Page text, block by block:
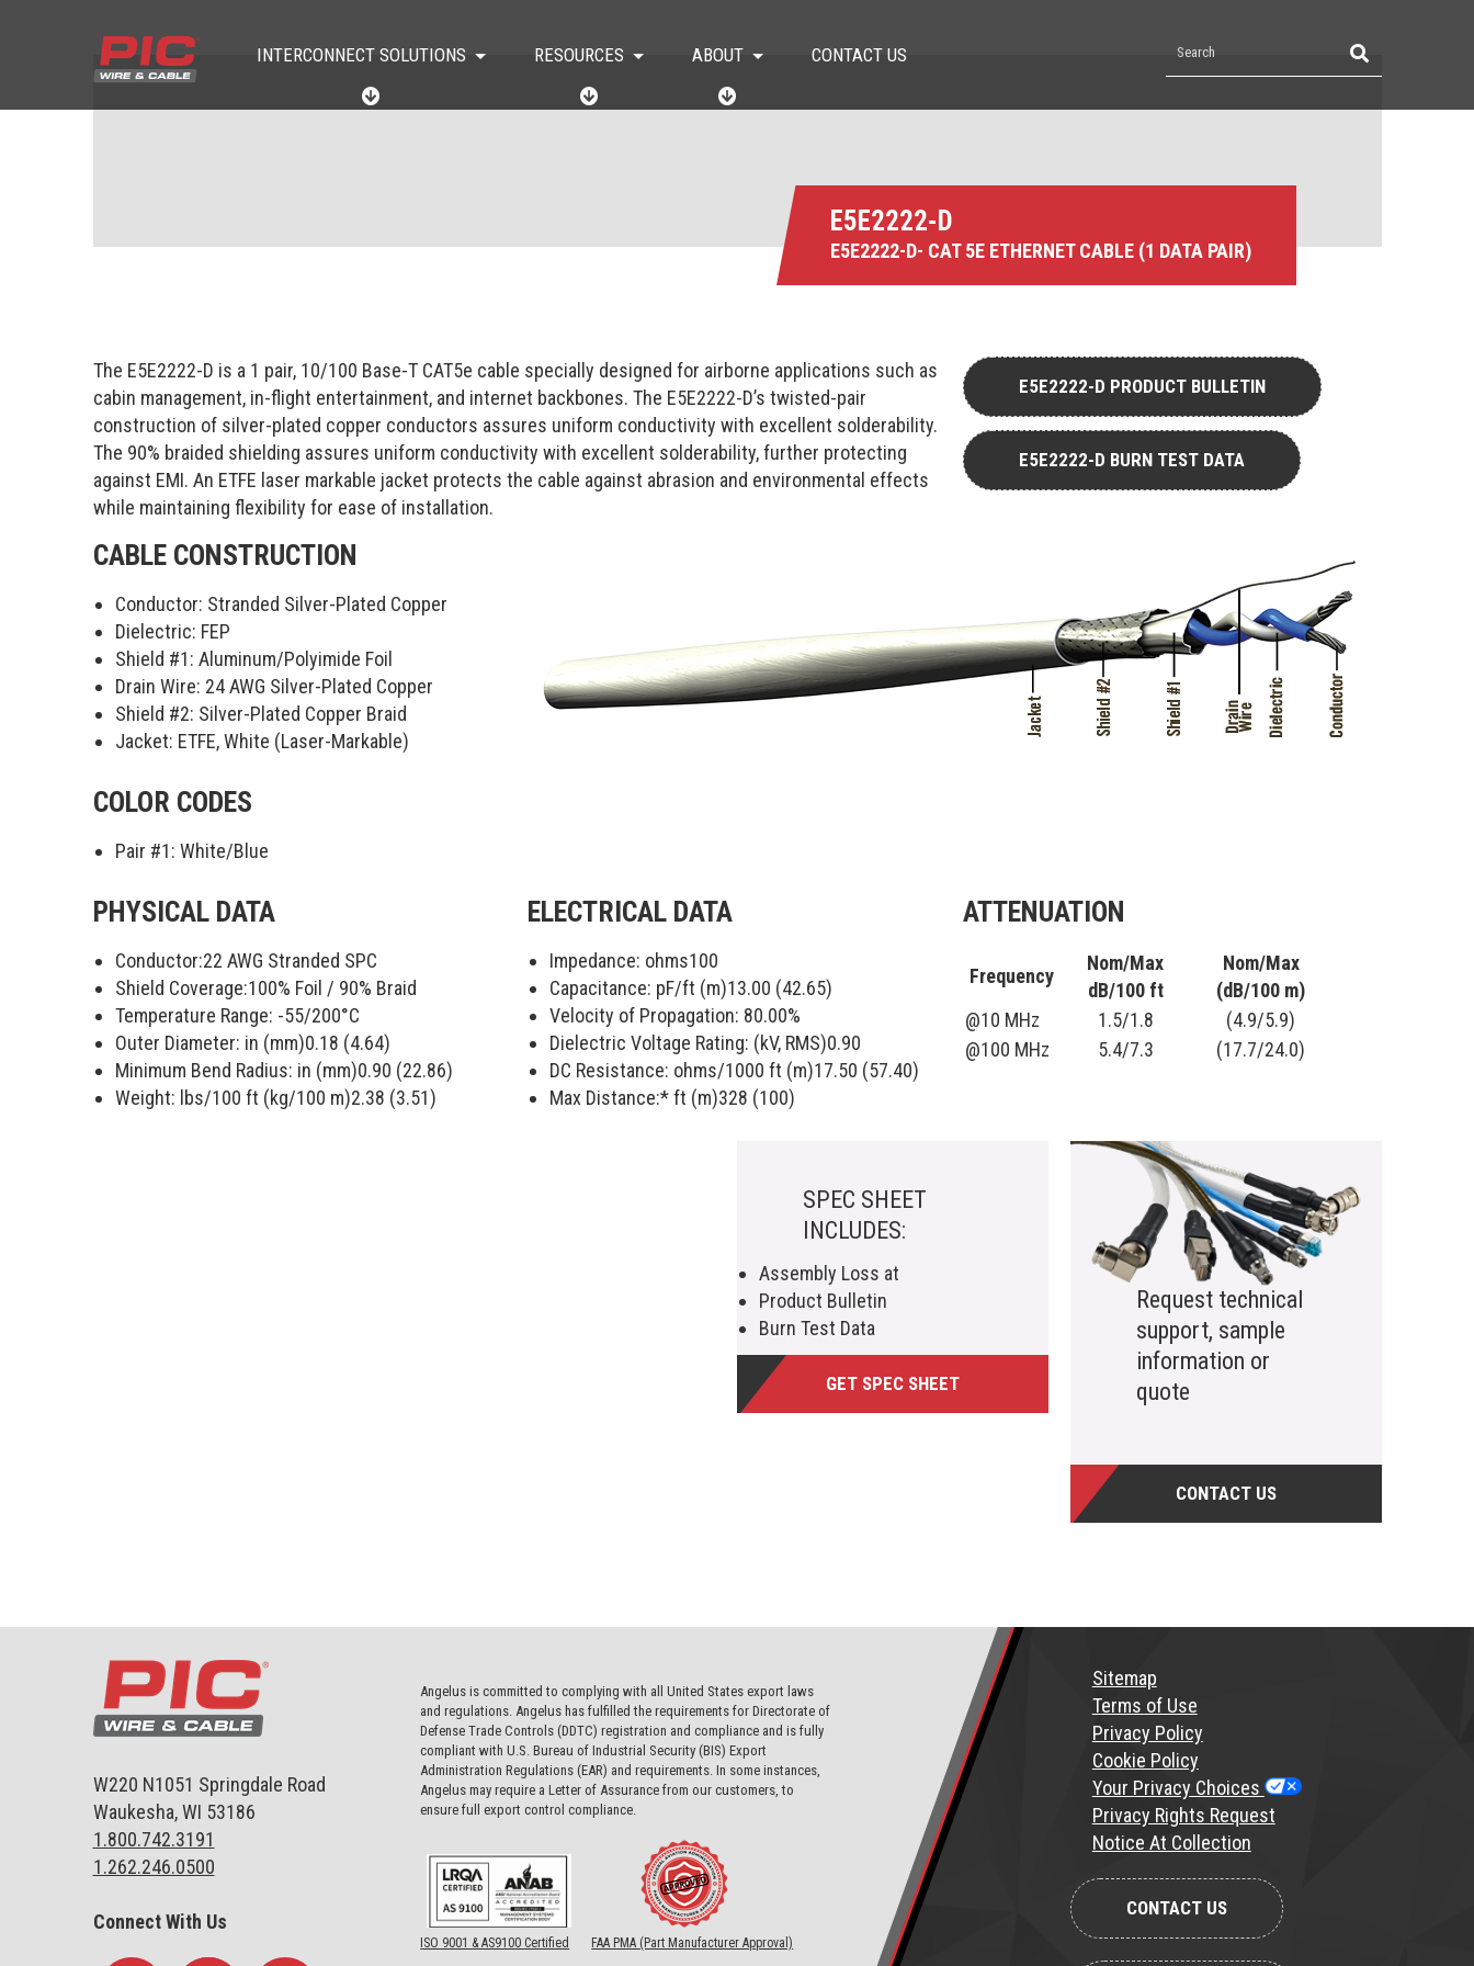
INTERCONNECT SOLUTIONS
N
N
L
U
T
O
N
S
RESOURCES
R
E
S
ABOUT
B
CONTACT US
E5E2222-D
E5E2222-D- CAT 5E ETHERNET CABLE (1 DATA PAIR)
The E5E2222-D is a 1 pair, 10/100 Base-T CAT5e cable specially designed for airborne applications such as
cabin management, in-flight entertainment, and internet backbones. The E5E2222-D’s twisted-pair
construction of silver-plated copper conductors assures uniform conductivity with excellent solderability.
The 90% braided shielding assures uniform conductivity with excellent solderability, further protecting
against EMI. An ETFE laser markable jacket protects the cable against abrasion and environmental effects
while maintaining flexibility for ease of installation.
E5E2222-D PRODUCT BULLETIN
E5E2222-D BURN TEST DATA
CABLE CONSTRUCTION
Conductor: Stranded Silver-Plated Copper
Dielectric: FEP
Shield #1: Aluminum/Polyimide Foil
Drain Wire: 24 AWG Silver-Plated Copper
Shield #2: Silver-Plated Copper Braid
Jacket: ETFE, White (Laser-Markable)
COLOR CODES
Pair #1: White/Blue
PHYSICAL DATA
Conductor:22 AWG Stranded SPC
Shield Coverage:100% Foil / 90% Braid
Temperature Range: -55/200°C
Outer Diameter: in (mm)0.18 (4.64)
Minimum Bend Radius: in (mm)0.90 (22.86)
Weight: lbs/100 ft (kg/100 m)2.38 (3.51)
ELECTRICAL DATA
Impedance: ohms100
Capacitance: pF/ft (m)13.00 (42.65)
Velocity of Propagation: 80.00%
Dielectric Voltage Rating: (kV, RMS)0.90
DC Resistance: ohms/1000 ft (m)17.50 (57.40)
Max Distance:* ft (m)328 (100)
ATTENUATION
Frequency
Nom/Max
dB/100 ft
Nom/Max
(dB/100 m)
@10 MHz
1.5/1.8
(4.9/5.9)
@100 MHz
5.4/7.3 (17.7/24.0)
SPEC SHEET
INCLUDES:
Assembly Loss at
Product Bulletin
Burn Test Data
GET SPEC SHEET
Request technical
support, sample
information or
quote
CONTACT US
W220 N1051 Springdale Road
Waukesha, WI 53186
1.800.742.3191
1.262.246.0500
Connect With Us
Angelus is committed to complying with all United States export laws
and regulations. Angelus has fulfilled the requirements for Directorate of
Defense Trade Controls (DDTC) registration and compliance and is fully
compliant with U.S. Bureau of Industrial Security (BIS) Export
Administration Regulations (EAR) and requirements. In some instances,
Angelus may require a Letter of Assurance from our customers, to
ensure full export control compliance.
ISO 9001 & AS9100 Certified FAA PMA (Part Manufacturer Approval)
Sitemap
Terms of Use
Privacy Policy
Cookie Policy
Your Privacy Choices
Privacy Rights Request
Notice At Collection
CONTACT US